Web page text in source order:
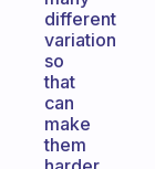
different
variation
so
that
can
make
them